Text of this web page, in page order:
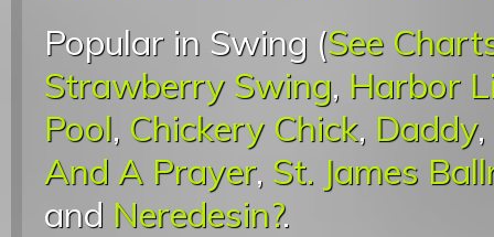
Popular in Swing (See
Strawberry Swing, Harbor
Pool, Chickery Chick, Daddy,
And A Prayer, St. James
and Neredesin?.